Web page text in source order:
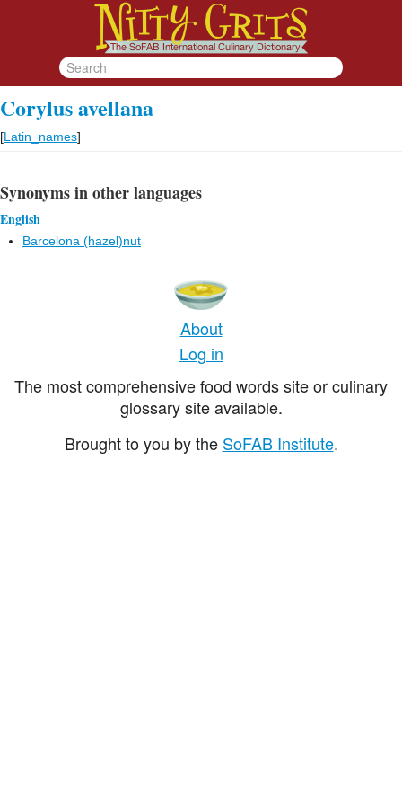
Corylus avellana
[Latin_names]
Synonyms in other languages
English
Barcelona (hazel)nut
About
Log in
The most comprehensive food words site or culinary
glossary site available.
Brought to you by the SoFAB Institute.